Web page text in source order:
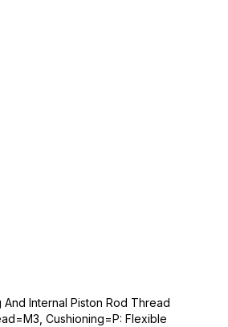
Internal Piston Rod Thread
Cushioning=P: Flexible